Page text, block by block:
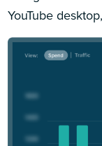
YouTube